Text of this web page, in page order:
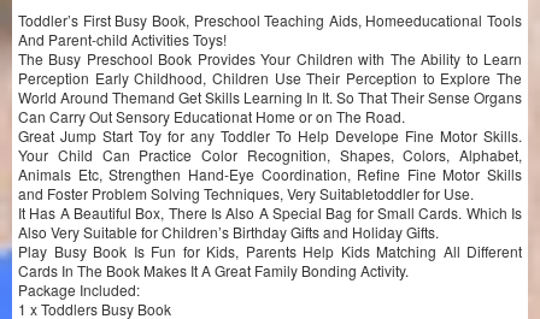
Toddler’s First Busy Book, Preschool Teaching Aids, Homeeducational Tools
And Parent-child Activities Toys!
The Busy Preschool Book Provides Your Children with The Ability to Learn
Perception Early Childhood, Children Use Their Perception to Explore The
World Around Themand Get Skills Learning In It. So That Their Sense Organs
Can Carry Out Sensory Educationat Home or on The Road.
Great Jump Start Toy for any Toddler To Help Develope Fine Motor Skills.
Your Child Can Practice Color Recognition, Shapes, Colors, Alphabet,
Animals Etc, Strengthen Hand-Eye Coordination, Refine Fine Motor Skills
and Foster Problem Solving Techniques, Very Suitabletoddler for Use.
It Has A Beautiful Box, There Is Also A Special Bag for Small Cards. Which Is
Also Very Suitable for Children’s Birthday Gifts and Holiday Gifts.
Play Busy Book Is Fun for Kids, Parents Help Kids Matching All Different
Cards In The Book Makes It A Great Family Bonding Activity.
Package Included:
1 x Toddlers Busy Book